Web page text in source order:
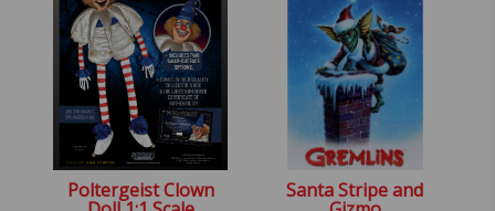
Poltergeist Clown Santa Stripe and